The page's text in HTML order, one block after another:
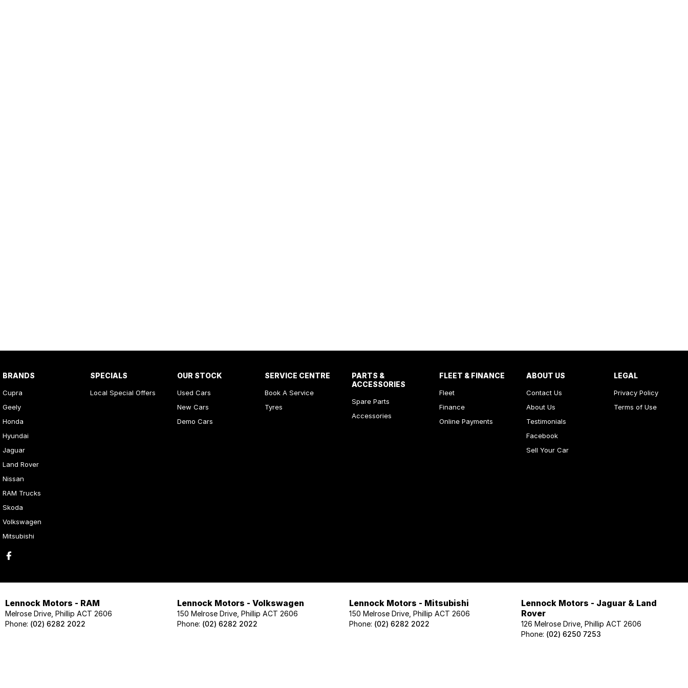
BRANDS
Cupra
Geely
Honda
Hyundai
Jaguar
Land Rover
Nissan
RAM Trucks
Skoda
Volkswagen
Mitsubishi
SPECIALS
Local Special Offers
OUR STOCK
Used Cars
New Cars
Demo Cars
SERVICE CENTRE
Book A Service
Tyres
PARTS &
ACCESSORIES
Spare Parts
Accessories
FLEET & FINANCE
Fleet
Finance
Online Payments
ABOUT US
Contact Us
About Us
Testimonials
Facebook
Sell Your Car
LEGAL
Privacy Policy
Terms of Use
Lennock Motors - RAM
Melrose Drive, Phillip ACT 2606
Phone: (02) 6282 2022
Lennock Motors - Volkswagen
150 Melrose Drive, Phillip ACT 2606
Phone: (02) 6282 2022
Lennock Motors - Mitsubishi
150 Melrose Drive, Phillip ACT 2606
Phone: (02) 6282 2022
Lennock Motors - Jaguar & Land
Rover
126 Melrose Drive, Phillip ACT 2606
Phone: (02) 6250 7253